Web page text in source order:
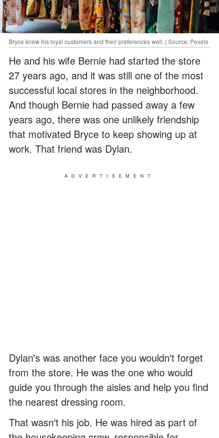
Bryce knew his loyal customers and their preferences well. | Source: Pexels
He and his wife Bernie had started the store
27 years ago, and it was still one of the most
successful local stores in the neighborhood.
And though Bernie had passed away a few
years ago, there was one unlikely friendship
that motivated Bryce to keep showing up at
work. That friend was Dylan.
ADVERTISEMENT
Dylan's was another face you wouldn't forget
from the store. He was the one who would
guide you through the aisles and help you find
the nearest dressing room.
That wasn't his job. He was hired as part of